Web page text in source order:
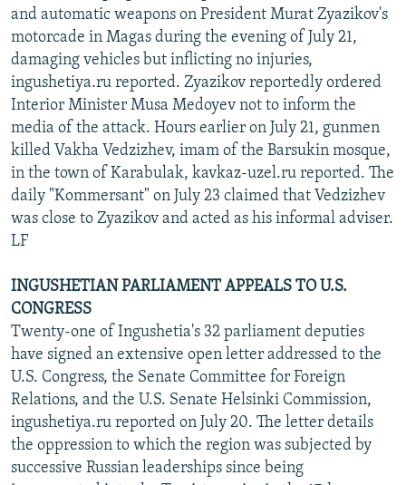
and automatic weapons on President Murat Zyazikov's
motorcade in Magas during the evening of July 21,
damaging vehicles but inflicting no injuries,
ingushetiya.ru reported. Zyazikov reportedly ordered
Interior Minister Musa Medoyev not to inform the
media of the attack. Hours earlier on July 21, gunmen
killed Vakha Vedzizhev, imam of the Barsukin mosque,
in the town of Karabulak, kavkaz-uzel.ru reported. The
daily "Kommersant" on July 23 claimed that Vedzizhev
was close to Zyazikov and acted as his informal adviser.
LF
INGUSHETIAN PARLIAMENT APPEALS TO U.S.
CONGRESS
Twenty-one of Ingushetia's 32 parliament deputies
have signed an extensive open letter addressed to the
U.S. Congress, the Senate Committee for Foreign
Relations, and the U.S. Senate Helsinki Commission,
ingushetiya.ru reported on July 20. The letter details
the oppression to which the region was subjected by
successive Russian leaderships since being